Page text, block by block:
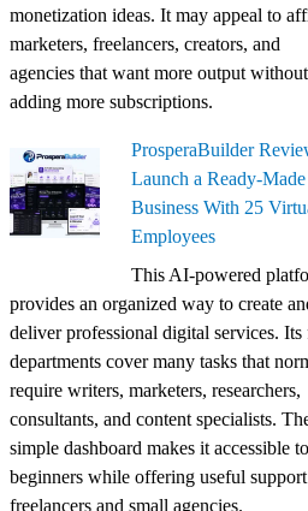
monetization ideas. It may appeal to
marketers, freelancers, creators, and
agencies that want more output without
adding more subscriptions.
ProsperaBuilder
Launch a Ready-
Business With 25
Employees
This AI-powered
provides an organized way to create
deliver professional digital services. Its
departments cover many tasks that
require writers, marketers, researchers,
consultants, and content specialists.
simple dashboard makes it accessible to
beginners while offering useful
freelancers and small agencies.